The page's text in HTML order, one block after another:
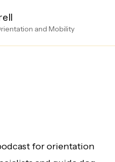
and Mobility
for orientation